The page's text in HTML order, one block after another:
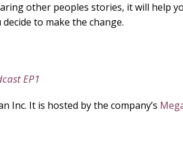
other peoples stories, it will help
to make the change.
EP1
Inc. It is hosted by the company’s